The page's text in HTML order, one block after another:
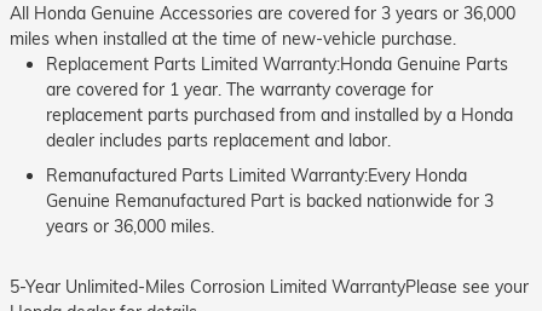
All Honda Genuine Accessories are covered for 3 years or 36,000
miles when installed at the time of new-vehicle purchase.
Replacement Parts Limited Warranty:Honda Genuine Parts
are covered for 1 year. The warranty coverage for
replacement parts purchased from and installed by a Honda
dealer includes parts replacement and labor.
Remanufactured Parts Limited Warranty:Every Honda
Genuine Remanufactured Part is backed nationwide for 3
years or 36,000 miles.
5-Year Unlimited-Miles Corrosion Limited WarrantyPlease see your